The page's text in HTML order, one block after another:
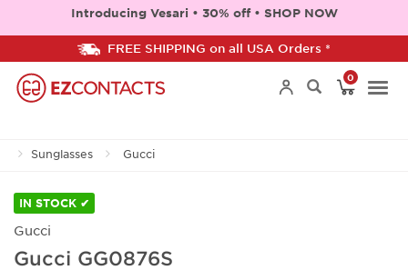
Introducing Vesari • 30% off • SHOP NOW
FREE SHIPPING on all USA Orders *
0
Sunglasses Gucci
IN STOCK ✔
Gucci
Gucci GG0876S